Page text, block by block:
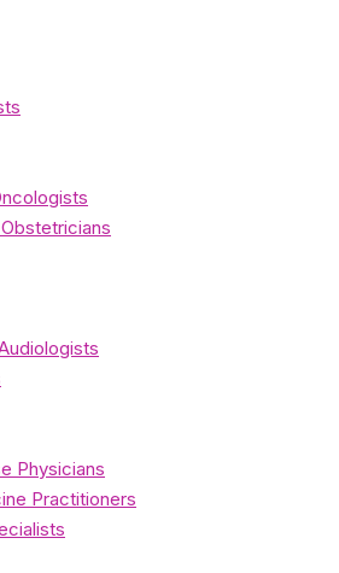
Physicians
Practitioners